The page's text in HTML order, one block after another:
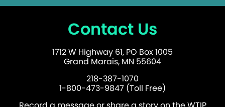
Contact Us
1712 W Highway 61, PO Box 1005
Grand Marais, MN 55604
218-387-1070
1-800-473-9847 (Toll Free)